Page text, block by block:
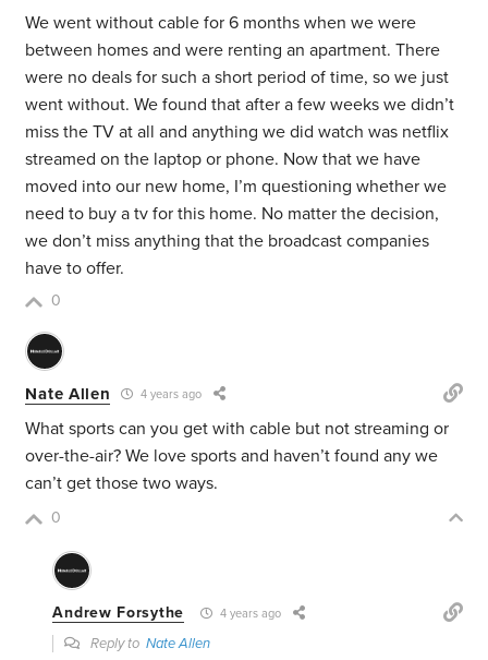
We went without cable for 6 months when we were
between homes and were renting an apartment. There
were no deals for such a short period of time, so we just
went without. We found that after a few weeks we didn’t
miss the TV at all and anything we did watch was netflix
streamed on the laptop or phone. Now that we have
moved into our new home, I’m questioning whether we
need to buy a tv for this home. No matter the decision,
we don’t miss anything that the broadcast companies
have to offer.
0
Nate Allen 4 years ago
What sports can you get with cable but not streaming or
over-the-air? We love sports and haven’t found any we
can’t get those two ways.
0
Andrew Forsythe 4 years ago
Reply toNate Allen